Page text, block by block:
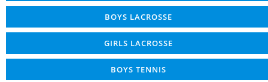
BOYS LACROSSE
GIRLS LACROSSE
BOYS TENNIS